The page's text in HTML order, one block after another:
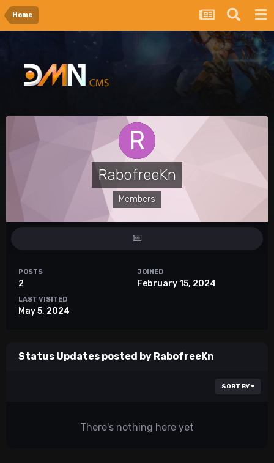
Home
RabofreeKn
Members
POSTS
2
JOINED
February 15, 2024
LAST VISITED
May 5, 2024
Status Updates posted by RabofreeKn
SORT BY
There's nothing here yet